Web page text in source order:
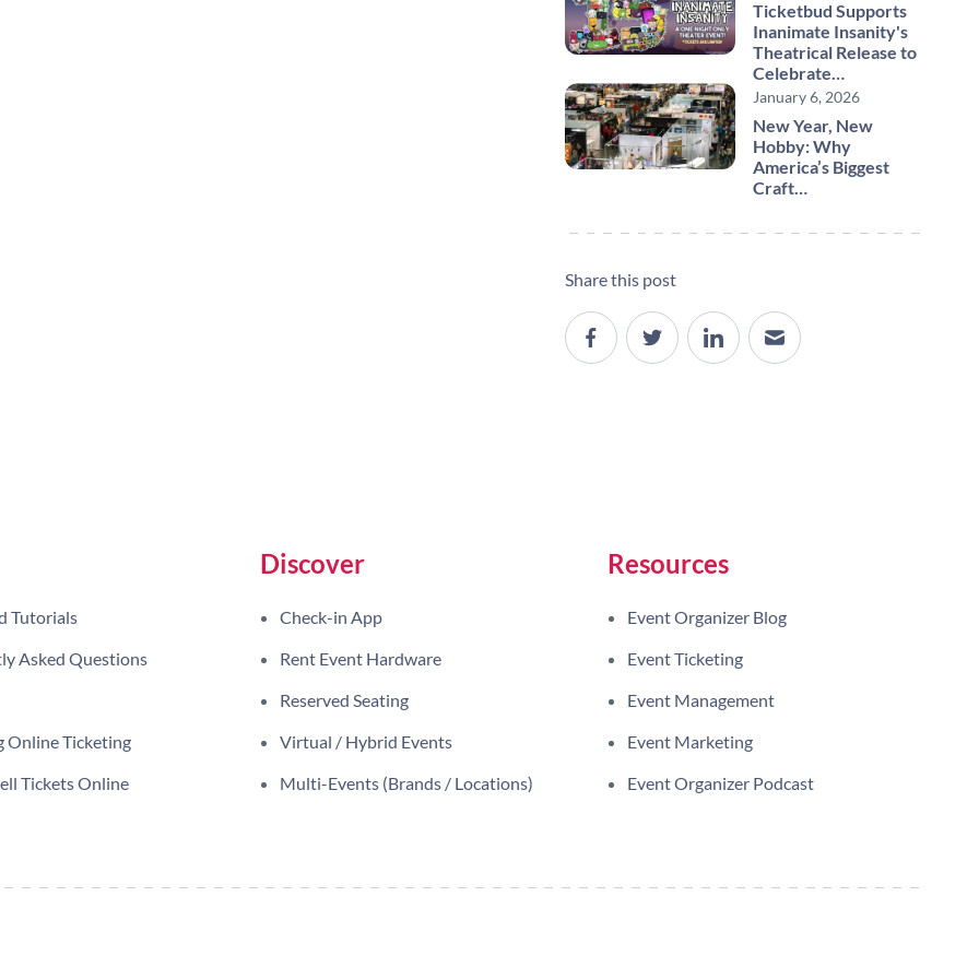
Ticketbud Supports
Inanimate Insanity's
Theatrical Release to
Celebrate…
January 6, 2026
New Year, New
Hobby: Why
America’s Biggest
Craft…
Share this post
Tutorials
Asked Questions
Online Ticketing
Tickets Online
Discover
Check-in App
Rent Event Hardware
Reserved Seating
Virtual / Hybrid Events
Multi-Events (Brands / Locations)
Resources
Event Organizer Blog
Event Ticketing
Event Management
Event Marketing
Event Organizer Podcast